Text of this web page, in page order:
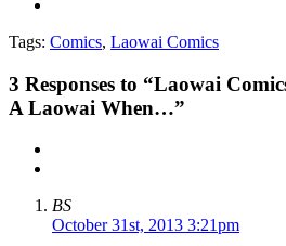
Tags: Comics, Laowai Comics
3 Responses to “Laowai
A Laowai When…”
BS
October 31st, 2013 3:21pm